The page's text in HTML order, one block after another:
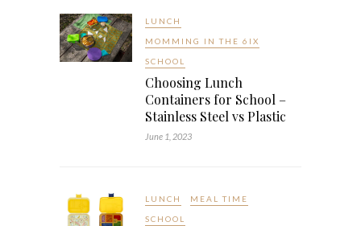
LUNCH
MOMMING IN THE 6IX
SCHOOL
Choosing Lunch
Containers for School –
Stainless Steel vs Plastic
June 1, 2023
LUNCH MEAL TIME
SCHOOL